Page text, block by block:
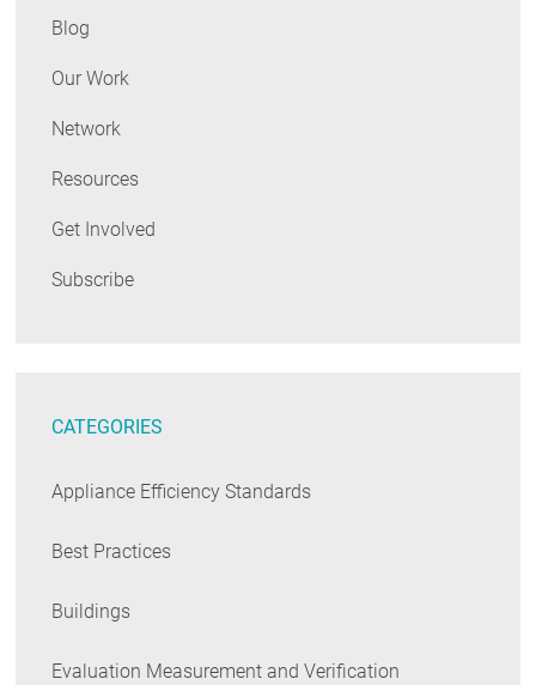
Blog
Our Work
Network
Resources
Get Involved
Subscribe
CATEGORIES
Appliance Efficiency Standards
Best Practices
Buildings
Evaluation Measurement and Verification